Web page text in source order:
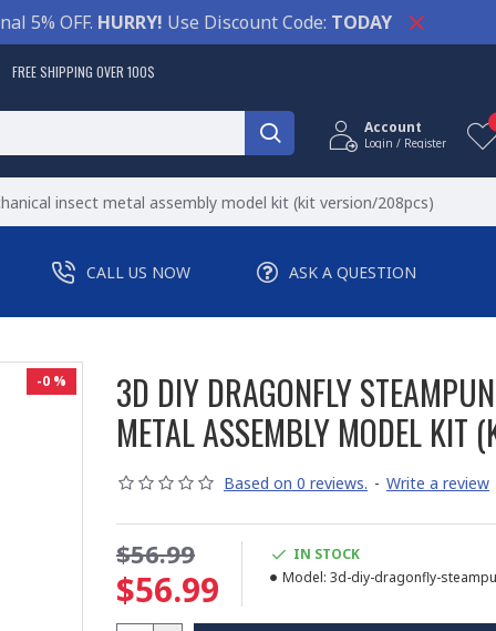
5% OFF. HURRY! Use Discount Code: TODAY
FREE SHIPPING OVER 100$
Account
Login / Register
insect metal assembly model kit (kit version/208pcs)
CALL US NOW ASK A QUESTION
-0 %
3D DIY DRAGONFLY
METAL ASSEMBLY MODEL KIT
Based on 0 reviews. - Write a review
$56.99
$56.99
IN STOCK
Model: 3d-diy-dragonfly-